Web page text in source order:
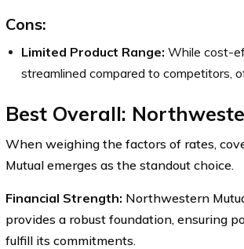
Cons:
Limited Product Range: While cost-
streamlined compared to competitors,
Best Overall:
When weighing the factors of rates,
Mutual emerges as the standout choice.
Financial Strength: Northwestern
provides a robust foundation, ensuring
fulfill its commitments.